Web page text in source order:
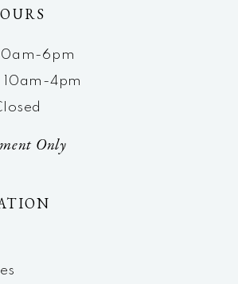
6pm
4pm
Only